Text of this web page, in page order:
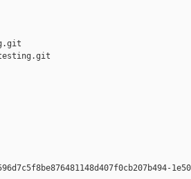
testing.git